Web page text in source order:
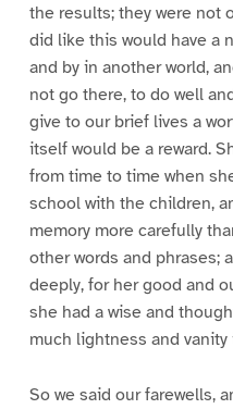
the results; they were not
did like this would have a
and by in another world,
not go there, to do well
give to our brief lives a
itself would be a reward.
from time to time when
school with the children,
memory more carefully
other words and phrases;
deeply, for her good and
she had a wise and
much lightness and vanity
So we said our farewells,